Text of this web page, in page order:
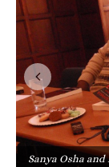
Sanya Osha